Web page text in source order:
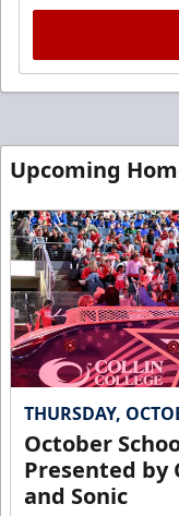
Upcoming
THURSDAY,
October
Presented by
and Sonic